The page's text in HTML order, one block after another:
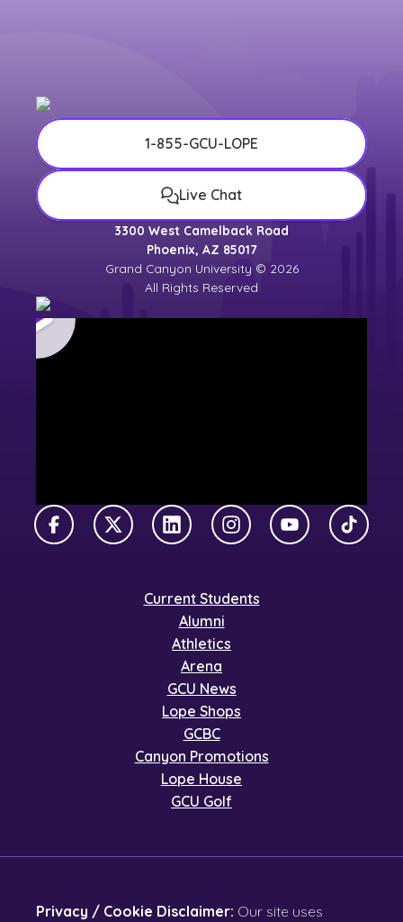
1-855-GCU-LOPE
Live Chat
3300 West Camelback Road
Phoenix, AZ 85017
Grand Canyon University © 2026
All Rights Reserved
FacebookX TwitterLinkedInInstagramYouTubeTikTok
Current Students
Alumni
Athletics
Arena
GCU News
Lope Shops
GCBC
Canyon Promotions
Lope House
GCU Golf
Privacy / Cookie Disclaimer: Our site uses